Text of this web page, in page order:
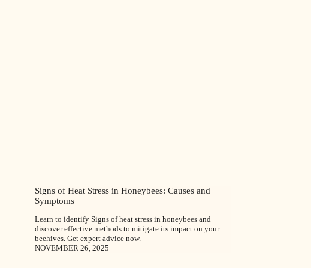
Signs of Heat Stress in Honeybees: Causes and
Symptoms
Learn to identify Signs of heat stress in honeybees and
discover effective methods to mitigate its impact on your
beehives. Get expert advice now.
NOVEMBER 26, 2025